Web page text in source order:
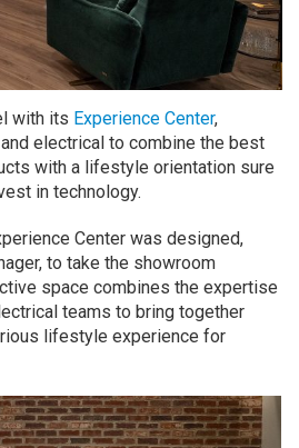
with its Experience Center,
electrical to combine the best
with a lifestyle orientation sure
in technology.
Center was designed,
to take the showroom
space combines the expertise
teams to bring together
lifestyle experience for